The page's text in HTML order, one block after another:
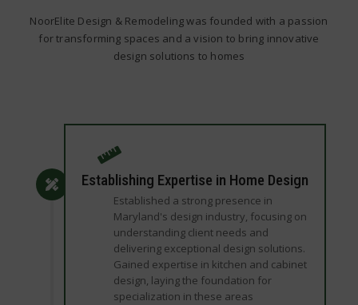
NoorElite Design & Remodeling was founded with a passion
for transforming spaces and a vision to bring innovative
design solutions to homes
Establishing Expertise in Home Design
Established a strong presence in
Maryland's design industry, focusing on
understanding client needs and
delivering exceptional design solutions.
Gained expertise in kitchen and cabinet
design, laying the foundation for
specialization in these areas